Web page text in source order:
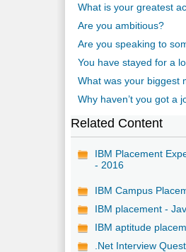
What is your greatest
Are you ambitious?
Are you speaking to
You have stayed for a
What was your biggest
Why haven’t you got a
Related Content
IBM Placement
- 2016
IBM Campus
IBM placement -
IBM aptitude
.Net Interview